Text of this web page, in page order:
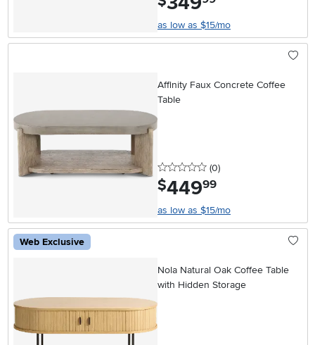
as low as $15/mo
Affinity Faux Concrete Coffee
Table
0 stars
(0reviews
)
$449.99
as low as $15/mo
Web Exclusive
Nola Natural Oak Coffee Table
with Hidden Storage